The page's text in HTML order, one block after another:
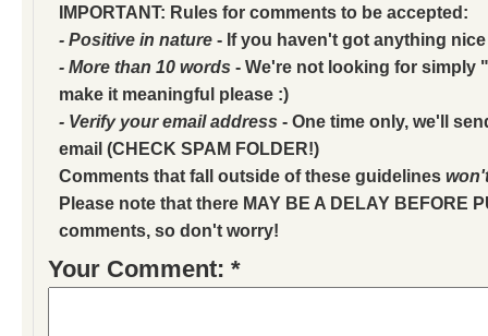
IMPORTANT: Rules for comments to be accepted:
- Positive in nature - If you haven't got anything
- More than 10 words - We're not looking for simply
make it meaningful please :)
- Verify your email address - One time only, we'll
email (CHECK SPAM FOLDER!)
Comments that fall outside of these guidelines
Please note that there MAY BE A DELAY BEFORE
comments, so don't worry!
Your Comment: *